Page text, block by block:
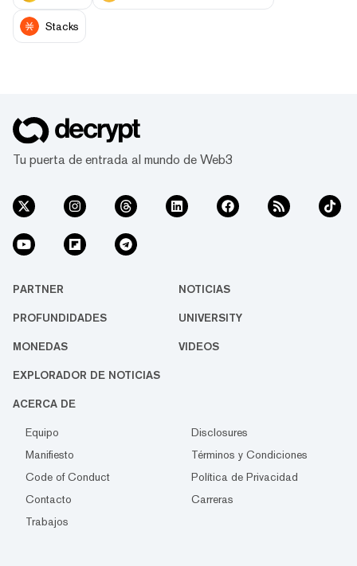
Stacks
Tu puerta de entrada al mundo de Web3
PARTNER NOTICIAS
PROFUNDIDADES UNIVERSITY
MONEDAS VIDEOS
EXPLORADOR DE NOTICIAS
ACERCA DE
Equipo
Disclosures
Manifiesto
Términos y Condiciones
Code of Conduct
Política de Privacidad
Contacto
Carreras
Trabajos